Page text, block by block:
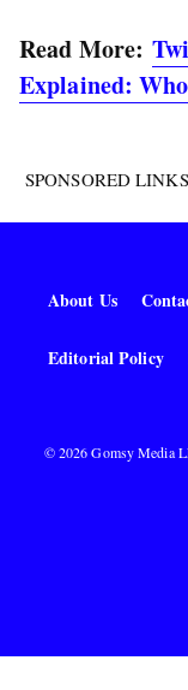
Read More:
Explained:
SPONSORED LINKS
About Us
Editorial Policy
© 2026 Gomsy Media